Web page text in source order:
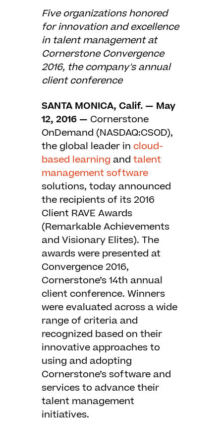
Five organizations honored
for innovation and excellence
in talent management at
Cornerstone Convergence
2016, the company's annual
client conference
SANTA MONICA, Calif. — May
12, 2016 — Cornerstone
OnDemand (NASDAQ:CSOD),
the global leader in cloud-
based learning and talent
management software
solutions, today announced
the recipients of its 2016
Client RAVE Awards
(Remarkable Achievements
and Visionary Elites). The
awards were presented at
Convergence 2016,
Cornerstone’s 14th annual
client conference. Winners
were evaluated across a wide
range of criteria and
recognized based on their
innovative approaches to
using and adopting
Cornerstone’s software and
services to advance their
talent management
initiatives.